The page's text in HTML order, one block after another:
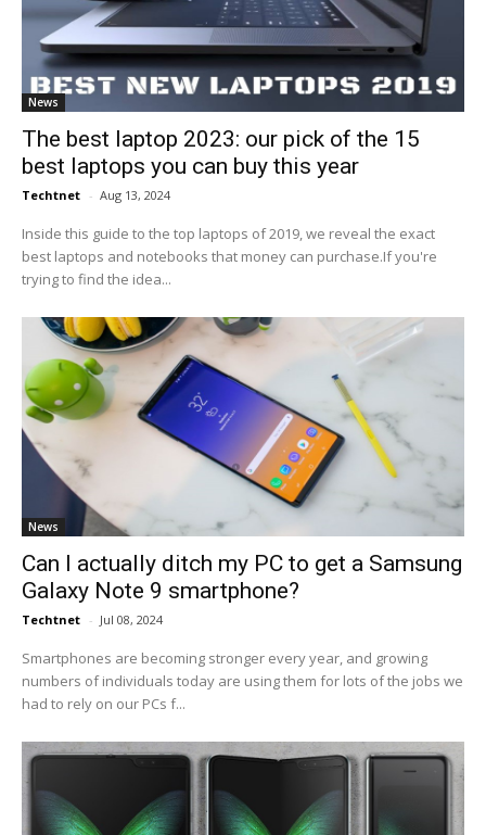
News
The best laptop 2023: our pick of the 15
best laptops you can buy this year
Techtnet - Aug 13, 2024
Inside this guide to the top laptops of 2019, we reveal the exact
best laptops and notebooks that money can purchase.If you're
trying to find the idea...
News
Can I actually ditch my PC to get a Samsung
Galaxy Note 9 smartphone?
Techtnet - Jul 08, 2024
Smartphones are becoming stronger every year, and growing
numbers of individuals today are using them for lots of the jobs we
had to rely on our PCs f...